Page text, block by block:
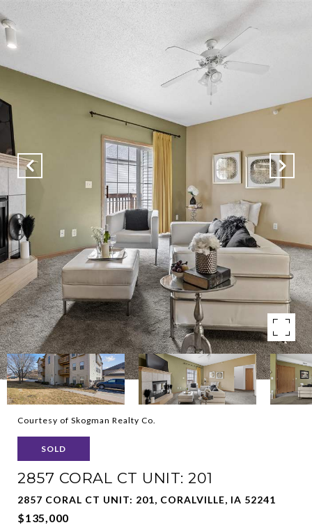
Courtesy of Skogman Realty Co.
SOLD
2857 CORAL CT UNIT: 201
2857 CORAL CT UNIT: 201, CORALVILLE, IA 52241
$135,000